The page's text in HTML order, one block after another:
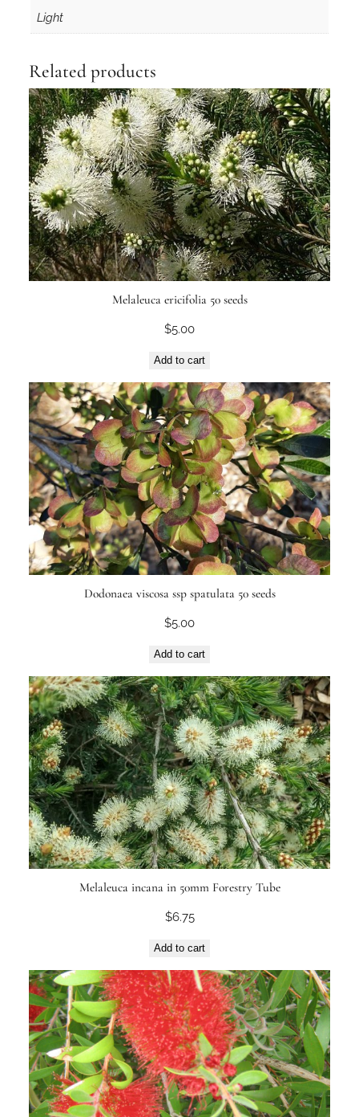
Light
Related products
Melaleuca ericifolia 50 seeds
$5.00
Add to cart
Dodonaea viscosa ssp spatulata 50 seeds
$5.00
Add to cart
Melaleuca incana in 50mm Forestry Tube
$6.75
Add to cart